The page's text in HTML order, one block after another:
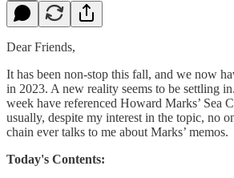
Dear Friends,
It has been non-stop this fall, and we now
in 2023. A new reality seems to be settling
week have referenced Howard Marks’ Sea
usually, despite my interest in the topic, no
chain ever talks to me about Marks’ memos.
Today's Contents: